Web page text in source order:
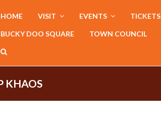
HOME VISIT EVENTS TICKETS
BUCKY DOO SQUARE TOWN COUNCIL
KHAOS